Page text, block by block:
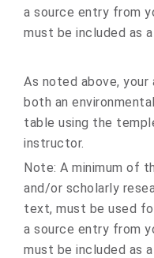
a source entry from
must be included as
As noted above,
both an
table using the
instructor.
Note: A minimum of
and/or scholarly
text, must be used
a source entry from
must be included as